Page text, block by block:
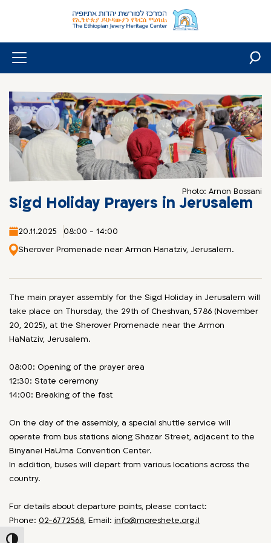
Photo: Arnon Bossani
Sigd Holiday Prayers in Jerusalem
20.11.2025
08:00 - 14:00
Sherover Promenade near Armon Hanatziv, Jerusalem.
The main prayer assembly for the Sigd Holiday in Jerusalem will
take place on Thursday, the 29th of Cheshvan, 5786 (November
20, 2025), at the Sherover Promenade near the Armon
HaNatziv, Jerusalem.
08:00: Opening of the prayer area
12:30: State ceremony
14:00: Breaking of the fast
On the day of the assembly, a special shuttle service will
operate from bus stations along Shazar Street, adjacent to the
Binyanei HaUma Convention Center.
In addition, buses will depart from various locations across the
country.
For details about departure points, please contact:
Phone: 02-6772568, Email: info@moreshete.org.il